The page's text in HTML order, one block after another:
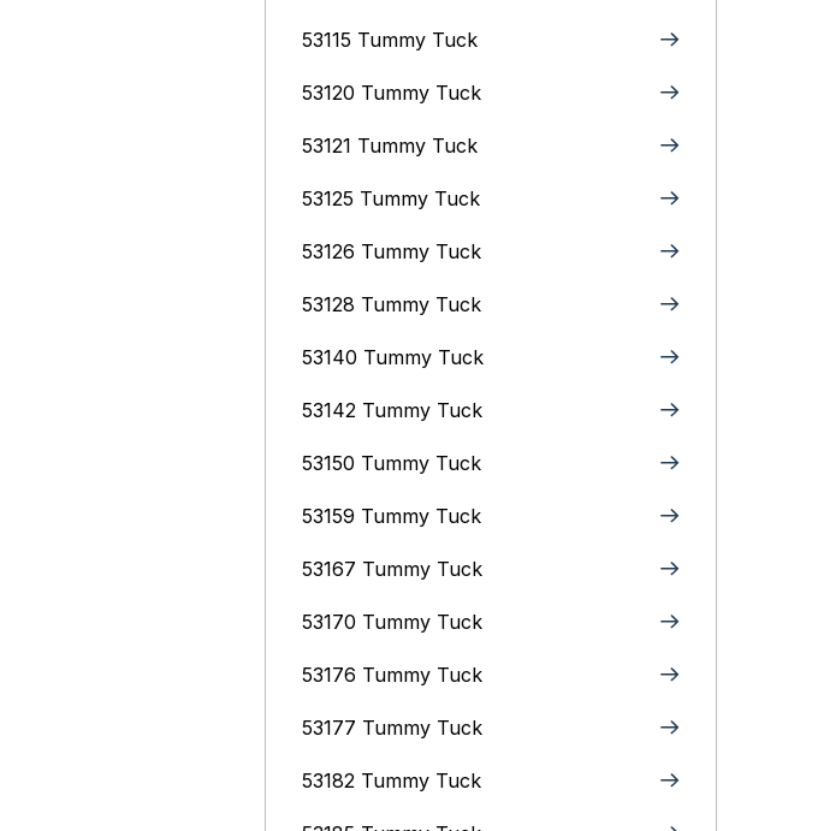
53115 Tummy Tuck
53120 Tummy Tuck
53121 Tummy Tuck
53125 Tummy Tuck
53126 Tummy Tuck
53128 Tummy Tuck
53140 Tummy Tuck
53142 Tummy Tuck
53150 Tummy Tuck
53159 Tummy Tuck
53167 Tummy Tuck
53170 Tummy Tuck
53176 Tummy Tuck
53177 Tummy Tuck
53182 Tummy Tuck